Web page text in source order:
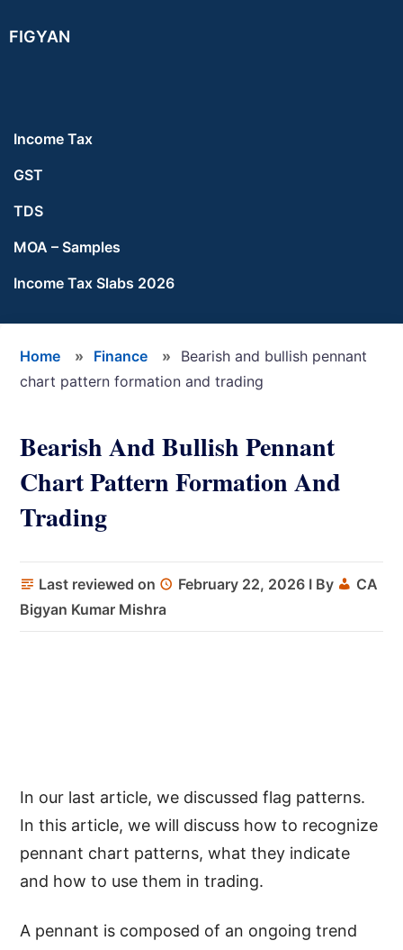
to
to
to
FIGYAN
Income Tax
GST
TDS
MOA – Samples
Income Tax Slabs 2026
Home » Finance »
Bearish and bullish pennant
chart pattern formation and trading
Bearish And Bullish Pennant
Chart Pattern Formation And
Trading
Last reviewed on February 22, 2026 I By
CA
Bigyan Kumar Mishra
In our last article, we discussed flag patterns.
In this article, we will discuss how to recognize
pennant chart patterns, what they indicate
and how to use them in trading.
A pennant is composed of an ongoing trend